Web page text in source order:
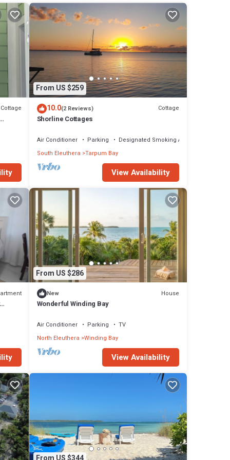
for
Cottage
From US $259
10.0(2 Reviews) Cottage
Shorline Cottages
Air Conditioner Parking
Designated Smoking Area
South Eleuthera Tarpum Bay
View Availability
From US $286
New House
Wonderful Winding Bay
Air Conditioner Parking
TV
North Eleuthera Winding Bay
View Availability